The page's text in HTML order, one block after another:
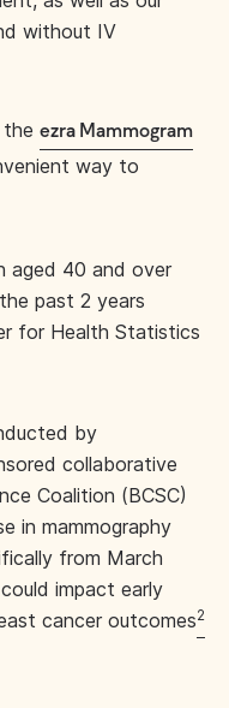
without IV
the ezra Mammogram
way to
aged 40 and over
past 2 years
for Health Statistics
by
collaborative
Coalition (BCSC)
in mammography
from March
impact early
cancer outcomes2